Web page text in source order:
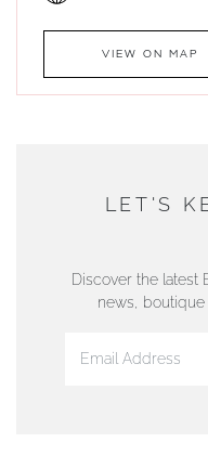
VIEW ON MAP
DUNWELLS
01624 665566
www.dunwell.im
LET'S
Discover the latest
news,